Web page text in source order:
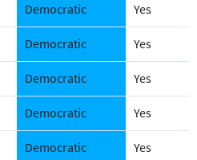
Democratic Yes
Democratic Yes
Democratic Yes
Democratic Yes
Democratic Yes